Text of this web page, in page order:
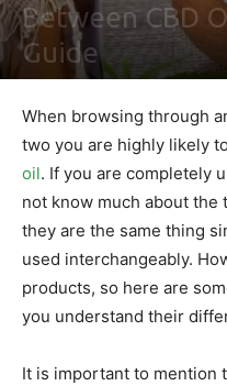
Between CBD
Guide
When browsing through
two you are highly likely
oil. If you are completely
not know much about the
they are the same thing
used interchangeably.
products, so here are
you understand their
It is important to mention